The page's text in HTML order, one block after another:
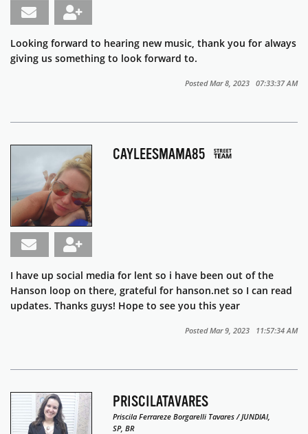
Looking forward to hearing new music, thank you for always
giving us something to look forward to.
Posted Mar 8, 2023 07:33:37 AM
CAYLEESMAMA85
I have up social media for lent so i have been out of the
Hanson loop on there, grateful for hanson.net so I can read
updates. Thanks guys! Hope to see you this year
Posted Mar 9, 2023 11:57:34 AM
PRISCILATAVARES
Priscila Ferrareze Borgarelli Tavares / JUNDIAI,
SP, BR